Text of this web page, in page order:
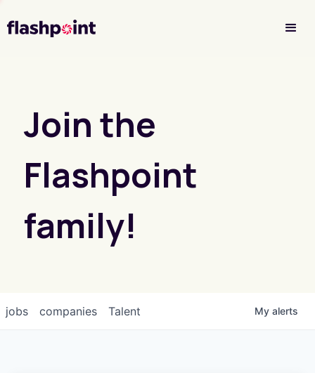
Join the
Flashpoint
family!
jobs companies Talent My alerts